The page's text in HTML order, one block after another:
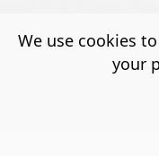
Back
We use cookies
your